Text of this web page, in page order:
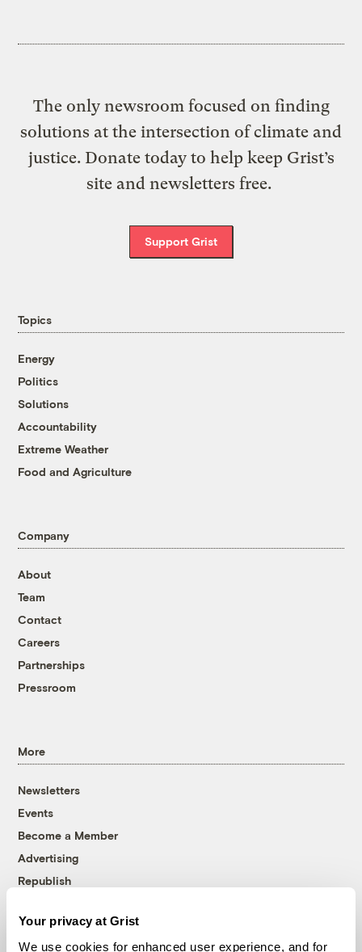
Your privacy at Grist
We use cookies for enhanced user experience, and for
The only newsroom focused on finding
solutions at the intersection of climate and
justice. Donate today to help keep Grist’s
site and newsletters free.
Support Grist
Topics
Energy
Politics
Solutions
Accountability
Extreme Weather
Food and Agriculture
Company
About
Team
Contact
Careers
Partnerships
Pressroom
More
Newsletters
Events
Become a Member
Advertising
Republish